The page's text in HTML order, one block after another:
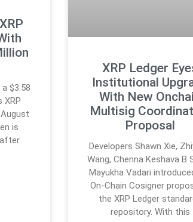
$3.58
XRP
is
XRP Ledger
Institutional
With New
Multisig
Proposal
Developers Shawn Xie,
Wang, Chenna Keshava B
Mayukha Vadari
On-Chain Cosigner
the XRP Ledger
repository. With this